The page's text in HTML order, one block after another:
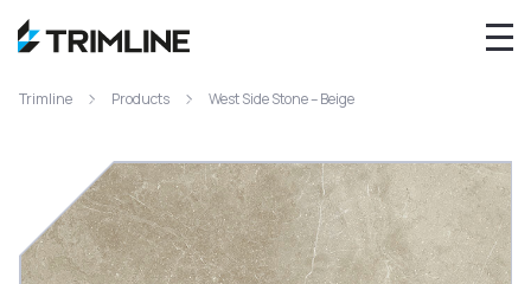
Trimline Products West Side Stone – Beige